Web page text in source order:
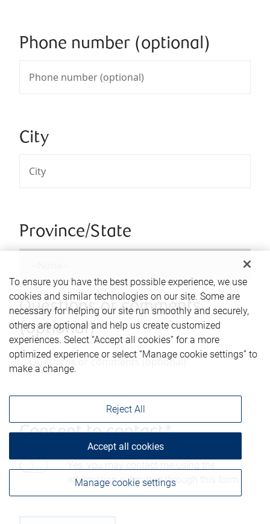
Phone number (optional)
City
Province/State
Questions or comments
(optional)
Consent to contact*
information submitted through this form.
To ensure you have the best possible experience, we use
cookies and similar technologies on our site. Some are
necessary for helping our site run smoothly and securely,
others are optional and help us create customized
experiences. Select “Accept all cookies” for a more
optimized experience or select “Manage cookie settings” to
make a change.
Manage cookie settings
Reject All
Accept all cookies